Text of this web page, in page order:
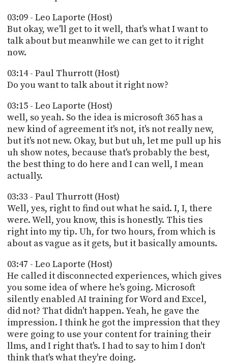
03:09 - Leo Laporte (Host)
But okay, we'll get to it well, that's what I want to
talk about but meanwhile we can get to it right
now.
03:14 - Paul Thurrott (Host)
Do you want to talk about it right now?
03:15 - Leo Laporte (Host)
well, so yeah. So the idea is microsoft 365 has a
new kind of agreement it's not, it's not really new,
but it's not new. Okay, but but uh, let me pull up his
uh show notes, because that's probably the best,
the best thing to do here and I can well, I mean
actually.
03:33 - Paul Thurrott (Host)
Well, yes, right to find out what he said. I, I, there
were. Well, you know, this is honestly. This ties
right into my tip. Uh, for two hours, from which is
about as vague as it gets, but it basically amounts.
03:47 - Leo Laporte (Host)
He called it disconnected experiences, which gives
you some idea of where he's going. Microsoft
silently enabled AI training for Word and Excel,
did not? That didn't happen. Yeah, he gave the
impression. I think he got the impression that they
were going to use your content for training their
llms, and I right that's. I had to say to him I don't
think that's what they're doing.